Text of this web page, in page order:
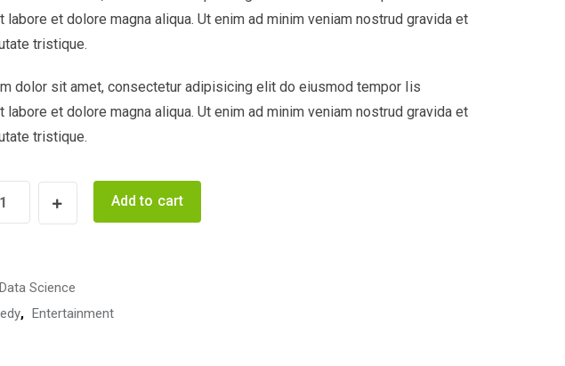
labore et dolore magna aliqua. Ut enim ad minim veniam nostrud gravida et
tristique.
dolor sit amet, consectetur adipisicing elit do eiusmod tempor Iis
labore et dolore magna aliqua. Ut enim ad minim veniam nostrud gravida et
tristique.
Add to cart
Data Science
, Entertainment